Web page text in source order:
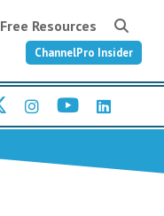
Free Resources
ChannelPro Insider